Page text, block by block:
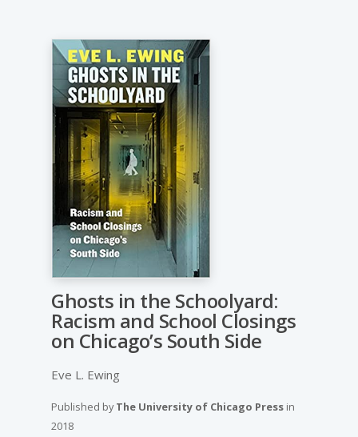
Ghosts in the Schoolyard:
Racism and School Closings
on Chicago’s South Side
Eve L. Ewing
Published byThe University of Chicago Press in
2018